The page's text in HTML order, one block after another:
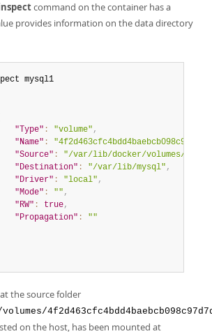
command on the container has a
provides information on the data directory
"Type" : "volume" ,
"Name" :
"Source" :
"/var/lib/docker/volumes/
"Destination" : "/var/lib/mysql" ,
"Driver" : "local" ,
"Mode" : "" ,
"RW" : true,
"Propagation" :
""
the source folder
on the host, has been mounted at